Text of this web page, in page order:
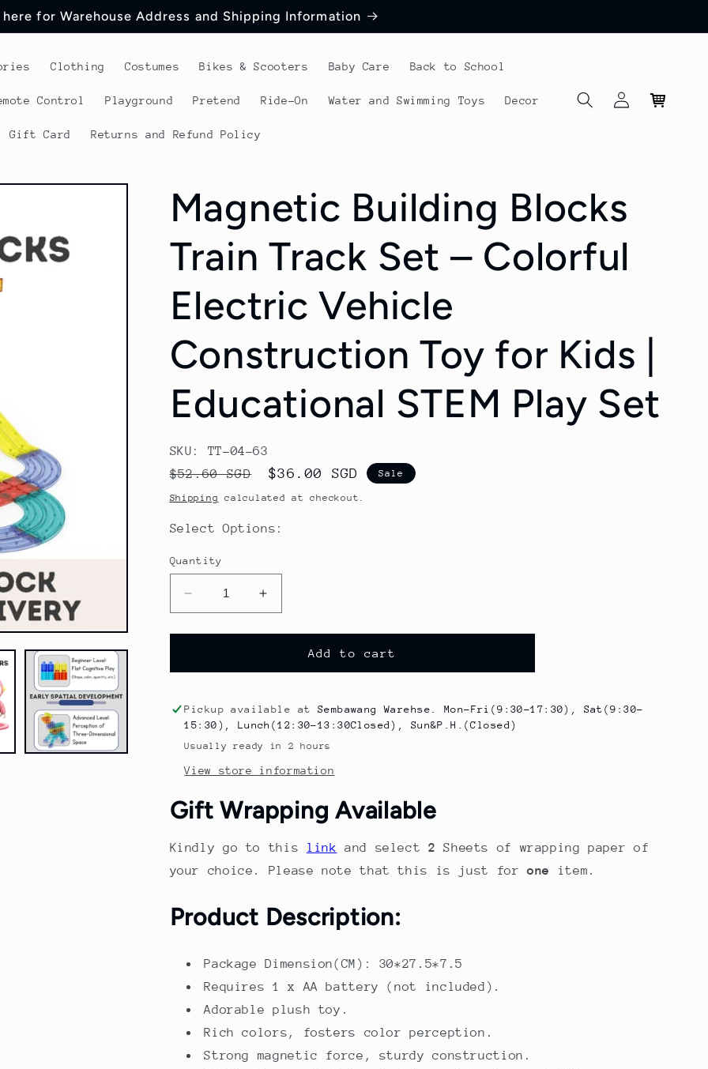
here for Warehouse Address and Shipping Information
Clothing Costumes Bikes & Scooters Baby Care Back to School
Control Playground Pretend Ride-On Water and Swimming Toys Decor
Gift Card Returns and Refund Policy
Log
in
Cart
Magnetic Building Blocks
Train Track Set – Colorful
Electric Vehicle
Construction Toy for Kids |
Educational STEM Play Set
SKU: TT-04-63
Regular
price
$52.60 SGD
Sale
price
$36.00 SGD Sale
Shipping calculated at checkout.
Select Options:
Quantity
Decrease
quantity
for
Building
Train
Track
Set
Colorful
Vehicle
Construction
Toy
Kids
Educational
STEM
Set
Increase
quantity
for
Magnetic
Building
Train
Track
Set
Colorful
Vehicle
Construction
Toy
Kids
Educational
STEM
Set
Add to cart
Pickup available at Sembawang Warehse. Mon-Fri(9:30-17:30), Sat(9:30-
15:30), Lunch(12:30-13:30Closed), Sun&P.H.(Closed)
Usually ready in 2 hours
View store information
Gift Wrapping Available
Kindly go to this link and select 2 Sheets of wrapping paper of
your choice. Please note that this is just forone item.
Product Description:
Package Dimension(CM): 30*27.5*7.5
Requires 1 x AA battery (not included).
Adorable plush toy.
Rich colors, fosters color perception.
Strong magnetic force, sturdy construction.